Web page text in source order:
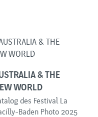
& THE
WORLD
des Festival La
Baden Photo 2025